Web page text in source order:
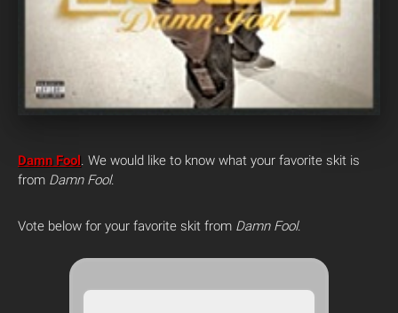
Damn Fool. We would like to know what your favorite skit is
from Damn Fool.
Vote below for your favorite skit from Damn Fool.